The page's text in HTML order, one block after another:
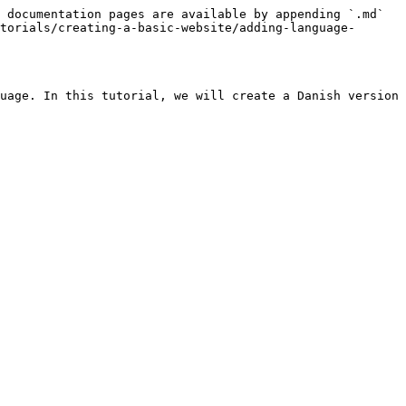
pages are available by appending `.md`
creating-a-basic-website/adding-language-
In this tutorial, we will create a Danish version